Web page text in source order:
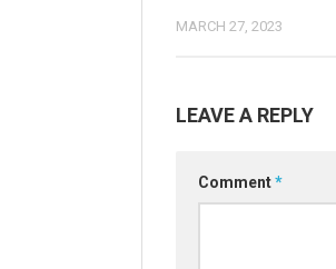
MARCH 27, 2023
LEAVE A REPLY
Comment*